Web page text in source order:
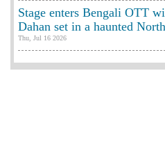
Stage enters Bengali OTT
Dahan set in a haunted
Thu, Jul 16 2026